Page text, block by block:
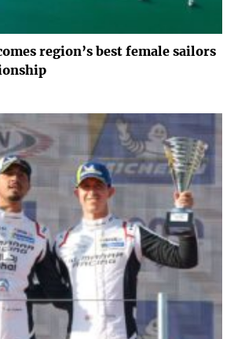
region’s best female sailors